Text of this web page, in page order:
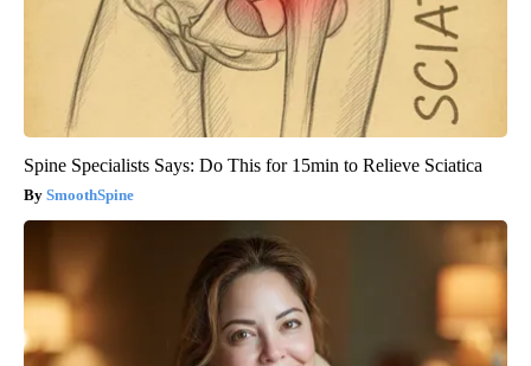
Spine Specialists Says: Do This for 15min to Relieve Sciatica
SmoothSpine